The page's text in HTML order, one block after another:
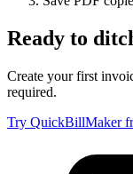
Ready to
Create your first
required.
Try QuickBillMaker